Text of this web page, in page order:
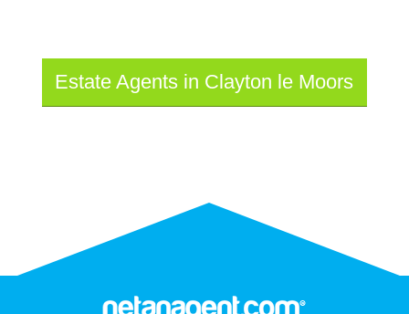
Estate Agents in Clayton le Moors